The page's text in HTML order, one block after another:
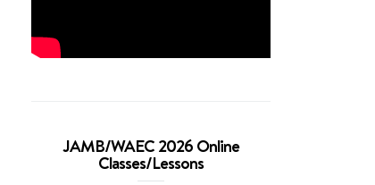
JAMB/WAEC 2026 Online
Classes/Lessons